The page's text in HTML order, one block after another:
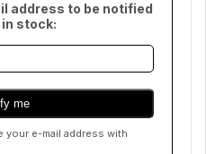
address to be notified
stock:
your e-mail address with